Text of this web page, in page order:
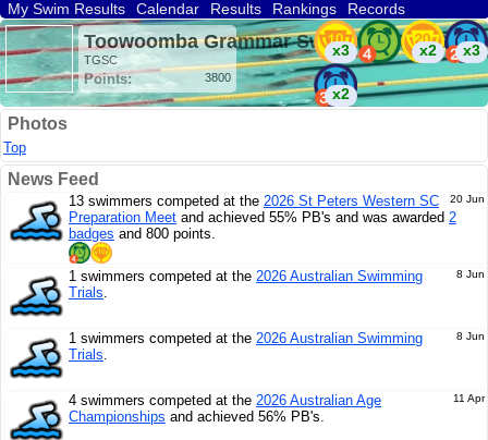
My Swim Results Calendar Results Rankings
Records
Find a Club
Search
Toowoomba Grammar Swimming (AUS)
TGSC
Points: 3800
x3 x2 x3
x2
Photos
Top
News Feed
20 Jun
13 swimmers competed at the 2026 St Peters Western SC
Preparation Meet and achieved 55% PB's and was awarded 2
badges and 800 points.
8 Jun
1 swimmers competed at the 2026 Australian Swimming
Trials.
8 Jun
1 swimmers competed at the 2026 Australian Swimming
Trials.
11 Apr
4 swimmers competed at the 2026 Australian Age
Championships and achieved 56% PB's.